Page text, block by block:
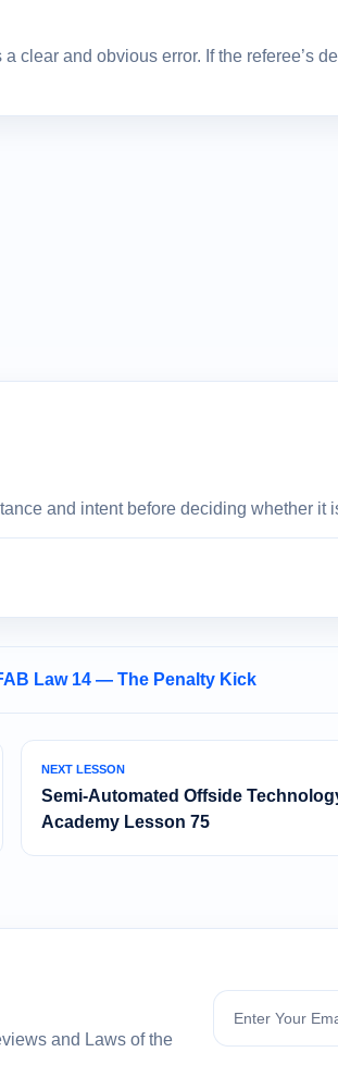
clear and obvious error. If the referee’s
and intent before deciding whether it
Law 14 — The Penalty Kick
NEXT LESSON
Semi‑Automated Offside
Academy Lesson 75
and Laws of the
Subscribe